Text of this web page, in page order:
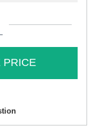
PRICE